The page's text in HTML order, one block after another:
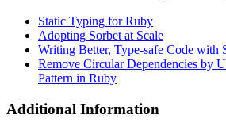
Static Typing for Ruby
Adopting Sorbet at Scale
Writing Better, Type-safe Code with
Remove Circular Dependencies by
Pattern in Ruby
Additional Information